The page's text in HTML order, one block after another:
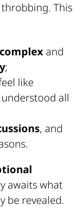
This
complex and
;
like
all
, and
awaits what
be revealed.